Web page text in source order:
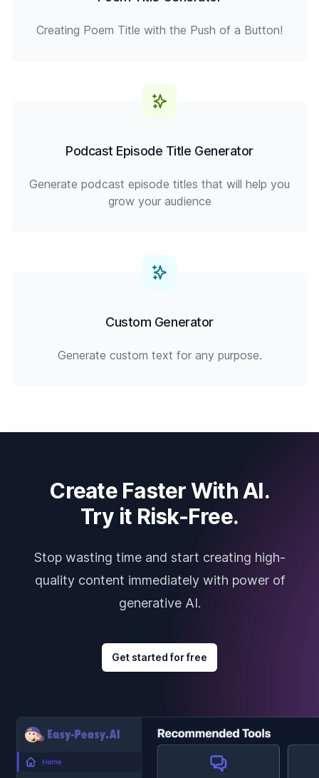
Creating Poem Title with the Push of a Button!
Podcast Episode Title Generator
Generate podcast episode titles that will help you
grow your audience
Custom Generator
Generate custom text for any purpose.
Create Faster With AI.
Try it Risk-Free.
Stop wasting time and start creating high-
quality content immediately with power of
generative AI.
Get started for free